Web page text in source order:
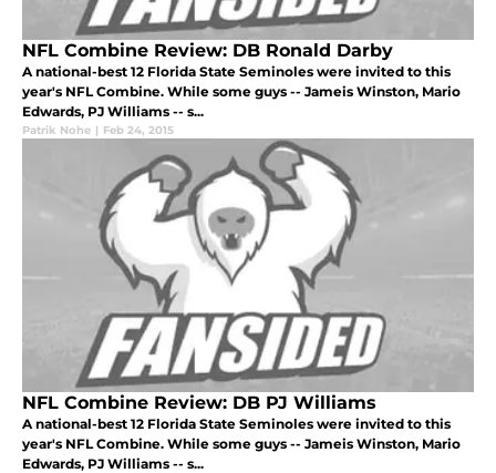
NFL Combine Review: DB Ronald Darby
A national-best 12 Florida State Seminoles were invited to this
year's NFL Combine. While some guys -- Jameis Winston, Mario
Edwards, PJ Williams -- s...
Patrik Nohe | Feb 24, 2015
NFL Combine Review: DB PJ Williams
A national-best 12 Florida State Seminoles were invited to this
year's NFL Combine. While some guys -- Jameis Winston, Mario
Edwards, PJ Williams -- s...